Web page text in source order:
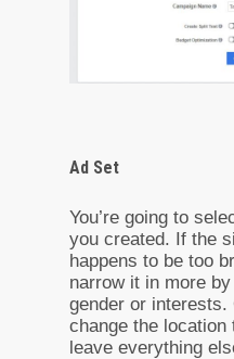
Ad Set
You’re going to
you created. If the
happens to be too
narrow it in more
gender or
change the location
leave everything